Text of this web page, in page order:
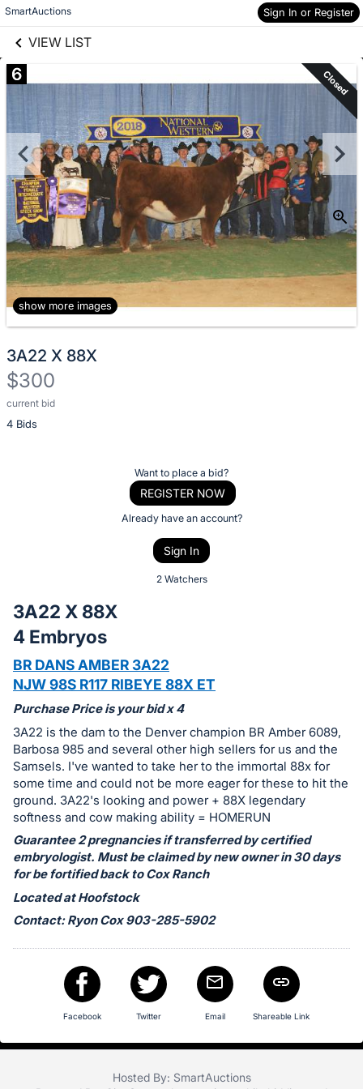
SmartAuctions Sign In or Register
VIEW LIST
Skip to items
information
6 Closed
show more images
3A22 X 88X
$300
current bid
4 Bids
Description
of
bid
on
this
item.
Sign
in
and
register
buttons
are
in
next
section
Want to place a bid?
REGISTER NOW
Already have an account?
Sign In
2 Watchers
3A22 X 88X
4 Embryos
BR DANS AMBER 3A22
NJW 98S R117 RIBEYE 88X ET
Purchase Price is your bid x 4
3A22 is the dam to the Denver champion BR Amber 6089,
Barbosa 985 and several other high sellers for us and the
Samsels. I've wanted to take her to the immortal 88x for
some time and could not be more eager for these to hit the
ground. 3A22's looking and power + 88X legendary
softness and cow making ability = HOMERUN
Guarantee 2 pregnancies if transferred by certified
embryologist. Must be claimed by new owner in 30 days
for be fortified back to Cox Ranch
Located at Hoofstock
Contact: Ryon Cox 903-285-5902
Facebook Twitter Email Shareable Link
Hosted By: SmartAuctions